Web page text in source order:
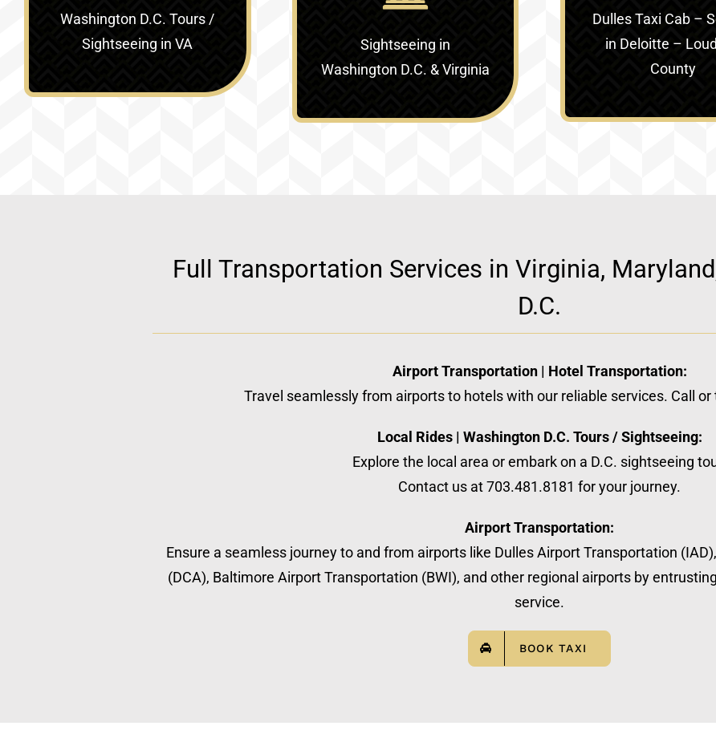
Washington D.C. Tours /
Sightseeing in VA
Sightseeing in
Washington D.C. & Virginia‎
Dulles Taxi Cab –
in Deloitte –
County
Full Transportation Services in Virginia,
D.C.
Airport Transportation | Hotel Transportation:
Travel seamlessly from airports to hotels with our reliable services. Call
Local Rides | Washington D.C. Tours / Sightseeing:
Explore the local area or embark on a D.C. sightseeing
Contact us at 703.481.8181 for your journey.
Airport Transportation:
Ensure a seamless journey to and from airports like Dulles Airport Transportation
(DCA), Baltimore Airport Transportation (BWI), and other regional airports by
service.
BOOK TAXI